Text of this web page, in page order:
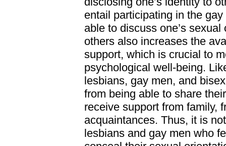
entail participating in the
able to discuss one’s
others also increases the
support, which is crucial to
psychological well-being.
lesbians, gay men, and
from being able to share
receive support from family,
acquaintances. Thus, it is
lesbians and gay men who